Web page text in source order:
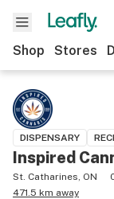
Shop Stores
DISPENSARY
Inspired
St. Catharines, ON
471.5 km away